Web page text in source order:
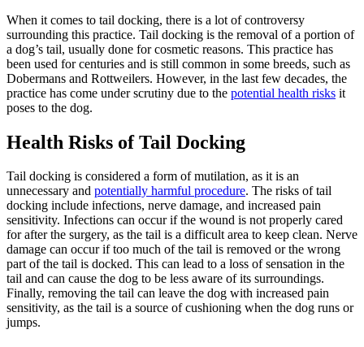
When it comes to tail docking, there is a lot of controversy
surrounding this practice. Tail docking is the removal of a portion of
a dog’s tail, usually done for cosmetic reasons. This practice has
been used for centuries and is still common in some breeds, such as
Dobermans and Rottweilers. However, in the last few decades, the
practice has come under scrutiny due to the potential health risks it
poses to the dog.
Health Risks of Tail Docking
Tail docking is considered a form of mutilation, as it is an
unnecessary and potentially harmful procedure. The risks of tail
docking include infections, nerve damage, and increased pain
sensitivity. Infections can occur if the wound is not properly cared
for after the surgery, as the tail is a difficult area to keep clean. Nerve
damage can occur if too much of the tail is removed or the wrong
part of the tail is docked. This can lead to a loss of sensation in the
tail and can cause the dog to be less aware of its surroundings.
Finally, removing the tail can leave the dog with increased pain
sensitivity, as the tail is a source of cushioning when the dog runs or
jumps.